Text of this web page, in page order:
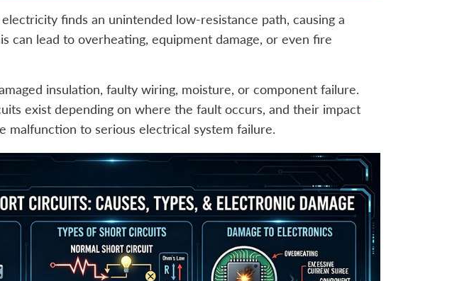
finds an unintended low-resistance path, causing a
can lead to overheating, equipment damage, or even fire
insulation, faulty wiring, moisture, or component failure.
exist depending on where the fault occurs, and their impact
malfunction to serious electrical system failure.